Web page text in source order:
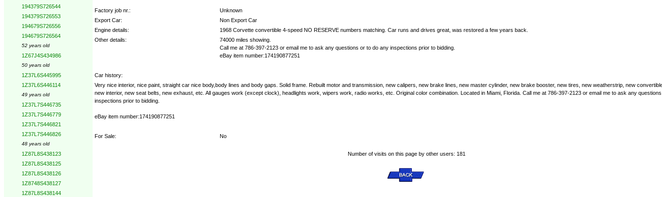
194379S726544
194379S726553
194679S726556
194679S726564
52 years old
1Z67J4S434986
50 years old
1Z37L6S445995
1Z37L6S446114
49 years old
1Z37L7S446735
1Z37L7S446779
1Z37L7S446821
1Z37L7S446826
48 years old
1Z87L8S438123
1Z87L8S438125
1Z87L8S438126
1Z8748S438127
1Z87L8S438144
Factory job nr.:
Unknown
Export Car:
Non Export Car
Engine details:
1968 Corvette convertible 4-speed NO RESERVE numbers matching. Car runs and drives great, was restored a few years back.
Other details:
74000 miles showing.
Call me at 786-397-2123 or email me to ask any questions or to do any inspections prior to bidding.
eBay item number:174190877251
Car history:
Very nice interior, nice paint, straight car nice body,body lines and body gaps. Solid frame. Rebuilt motor and transmission, new calipers, new brake lines, new master cylinder, new brake booster, new tires, new weatherstrip, new
new interior, new seat belts, new exhaust, etc. All gauges work (except clock), headlights work, wipers work, radio works, etc. Original color combination. Located in Miami, Florida. Call me at 786-397-2123 or email me to ask any
inspections prior to bidding.
eBay item number:174190877251
For Sale: No
Number of visits on this page by other users: 181